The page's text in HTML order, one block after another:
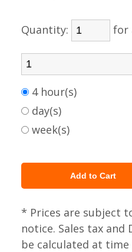
Quantity: for
4 hour(s)
day(s)
week(s)
* Prices are subject
notice. Sales tax and
be calculated at